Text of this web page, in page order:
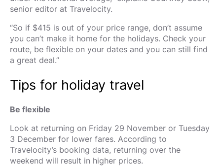
senior editor at Travelocity.
“So if $415 is out of your price range, don’t assume
you can’t make it home for the holidays. Check your
route, be flexible on your dates and you can still find
a great deal.”
Tips for holiday travel
Be flexible
Look at returning on Friday 29 November or Tuesday
3 December for lower fares. According to
Travelocity’s booking data, returning over the
weekend will result in higher prices.